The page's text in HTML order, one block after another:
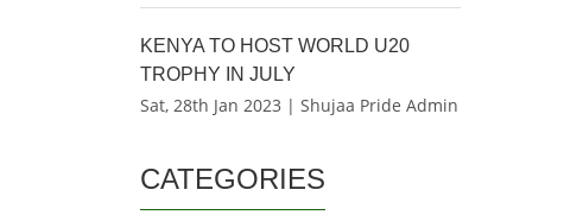
KENYA TO HOST WORLD U20
TROPHY IN JULY
Sat, 28th Jan 2023 | Shujaa Pride Admin
CATEGORIES